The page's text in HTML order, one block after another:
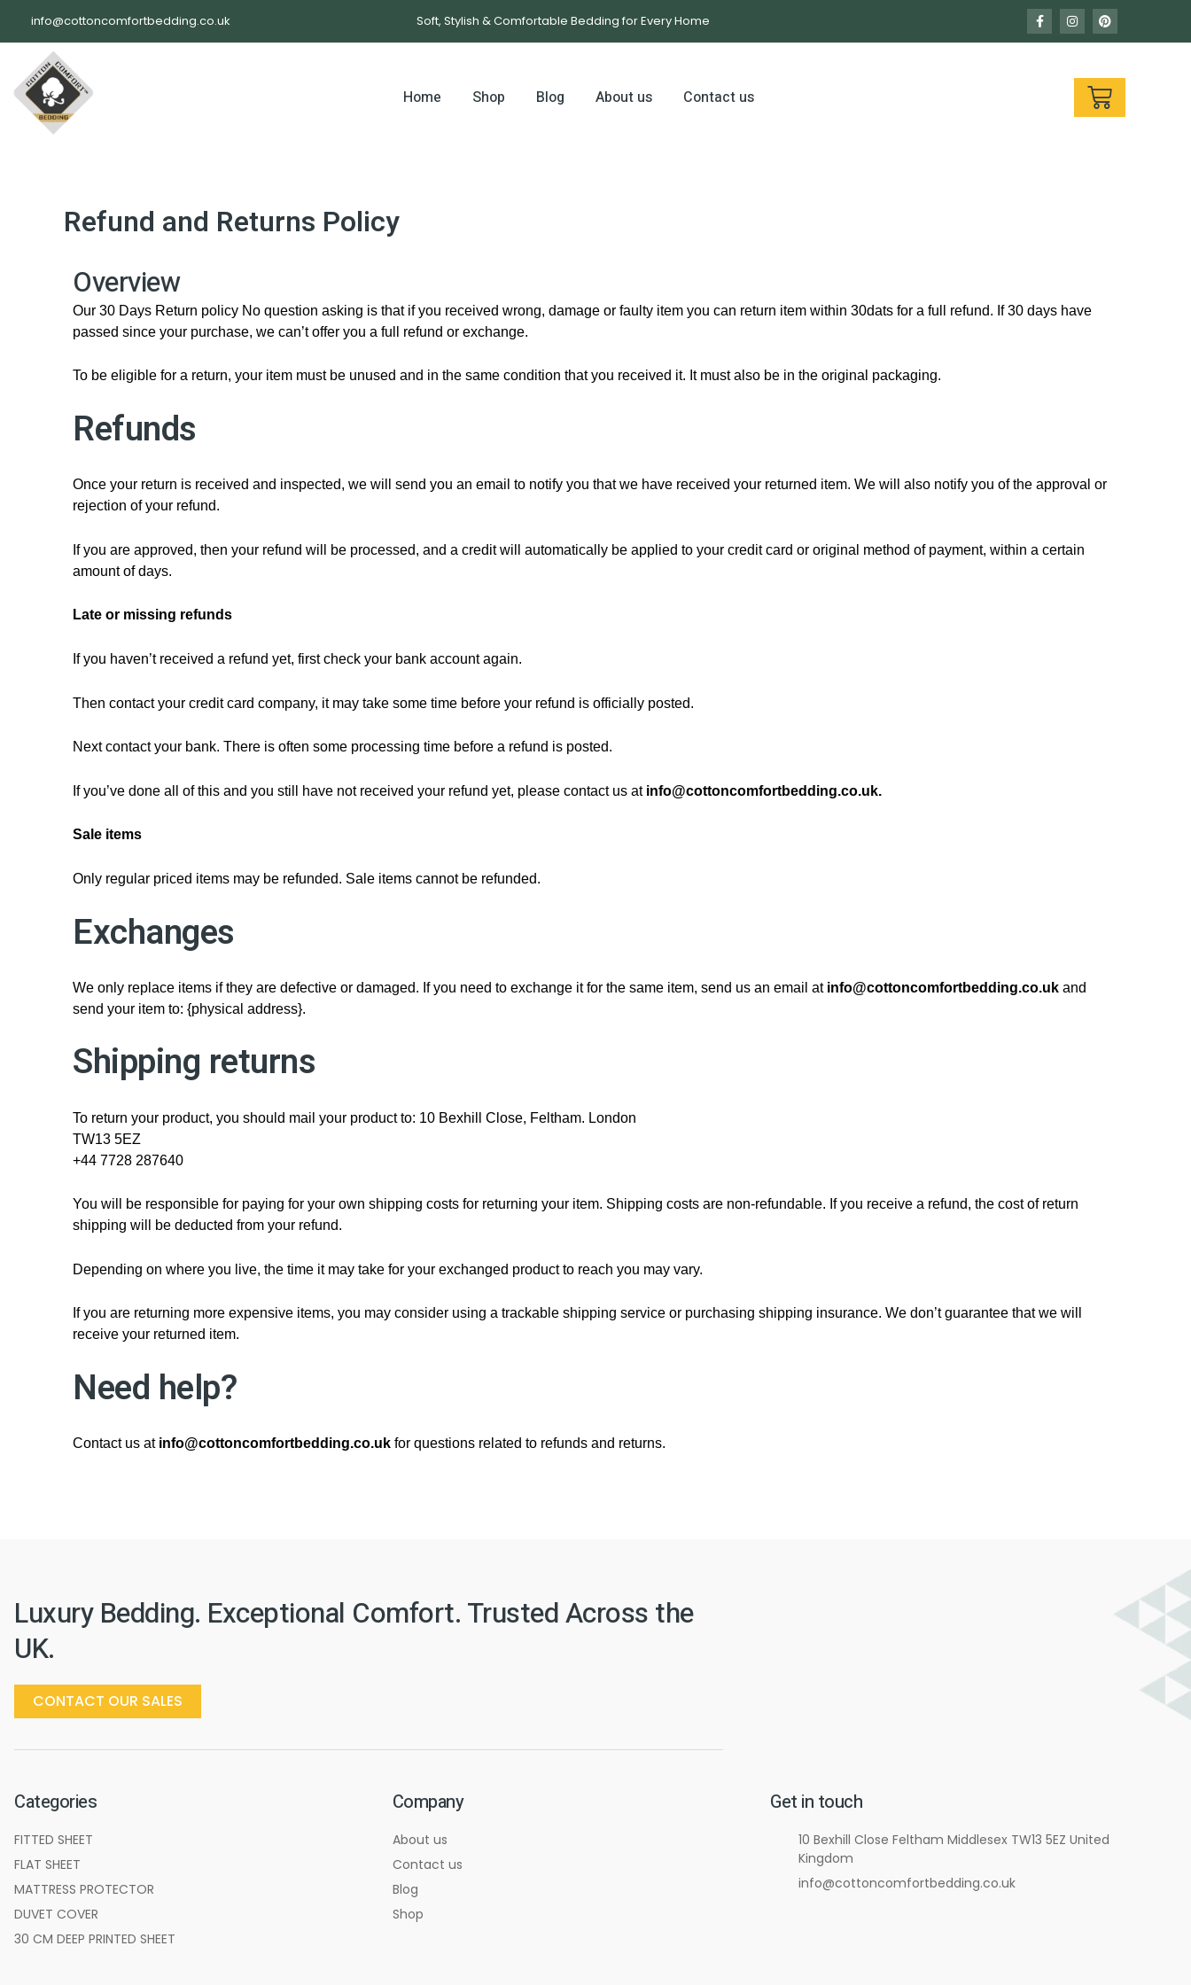
content
info@cottoncomfortbedding.co.uk Soft, Stylish & Comfortable Bedding for Every Home F
a
c
I
n
s
g
m
P
i
n
r
e
s
t
Home Shop Blog About us Contact us CART
Refund and Returns Policy
Overview
Our 30 Days Return policy No question asking is that if you received wrong, damage or faulty item you can return item within 30dats for a full refund. If 30 days have
passed since your purchase, we can’t offer you a full refund or exchange.
To be eligible for a return, your item must be unused and in the same condition that you received it. It must also be in the original packaging.
Refunds
Once your return is received and inspected, we will send you an email to notify you that we have received your returned item. We will also notify you of the approval or
rejection of your refund.
If you are approved, then your refund will be processed, and a credit will automatically be applied to your credit card or original method of payment, within a certain
amount of days.
Late or missing refunds
If you haven’t received a refund yet, first check your bank account again.
Then contact your credit card company, it may take some time before your refund is officially posted.
Next contact your bank. There is often some processing time before a refund is posted.
If you’ve done all of this and you still have not received your refund yet, please contact us at info@cottoncomfortbedding.co.uk.
Sale items
Only regular priced items may be refunded. Sale items cannot be refunded.
Exchanges
We only replace items if they are defective or damaged. If you need to exchange it for the same item, send us an email at info@cottoncomfortbedding.co.uk and
send your item to: {physical address}.
Shipping returns
To return your product, you should mail your product to: 10 Bexhill Close, Feltham. London
TW13 5EZ
+44 7728 287640
You will be responsible for paying for your own shipping costs for returning your item. Shipping costs are non-refundable. If you receive a refund, the cost of return
shipping will be deducted from your refund.
Depending on where you live, the time it may take for your exchanged product to reach you may vary.
If you are returning more expensive items, you may consider using a trackable shipping service or purchasing shipping insurance. We don’t guarantee that we will
receive your returned item.
Need help?
Contact us at info@cottoncomfortbedding.co.uk for questions related to refunds and returns.
Luxury Bedding. Exceptional Comfort. Trusted Across the
UK.
CONTACT OUR SALES
Categories
FITTED SHEET
FLAT SHEET
MATTRESS PROTECTOR
DUVET COVER
30 CM DEEP PRINTED SHEET
Company
About us
Contact us
Blog
Shop
Get in touch
10 Bexhill Close Feltham Middlesex TW13 5EZ United
Kingdom
info@cottoncomfortbedding.co.uk